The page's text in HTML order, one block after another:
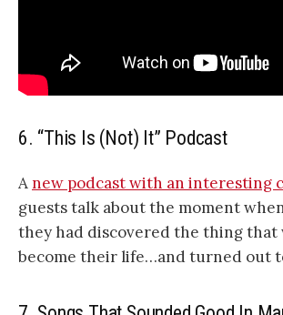
6. “This Is (Not) It” Podcast
Anew podcast with an interesting
guests talk about the moment
they had discovered the thing that
become their life…and turned out